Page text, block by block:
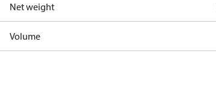
Net weight
Volume